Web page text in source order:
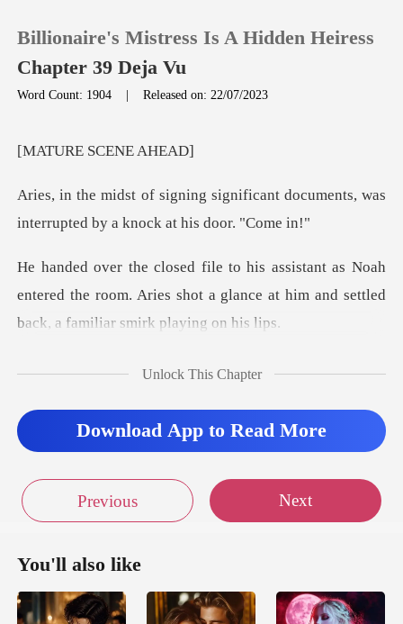
Reading History
Sign out
Billionaire's Mistress Is A Hidden Heiress
Chapter 39 Deja Vu
Word Count: 1904 |Released on: 22/07/2023
E SCEN
ificant documents, was
interrupted
oah
entered the room. Aries shot a glance at him and
ah felt an immedia
Unlock This Chapter
Download App to Read More
Previous Next
You'll also like